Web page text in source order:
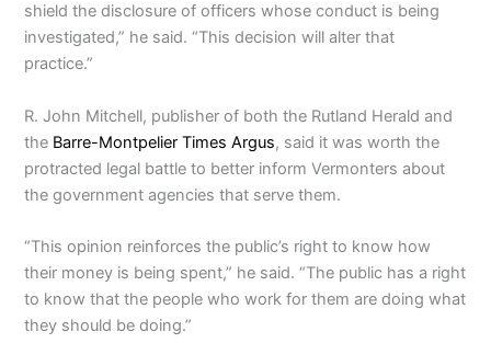
shield the disclosure of officers whose conduct is being
investigated,” he said. “This decision will alter that
practice.”
R. John Mitchell, publisher of both the Rutland Herald and
the Barre-Montpelier Times Argus, said it was worth the
protracted legal battle to better inform Vermonters about
the government agencies that serve them.
“This opinion reinforces the public’s right to know how
their money is being spent,” he said. “The public has a right
to know that the people who work for them are doing what
they should be doing.”